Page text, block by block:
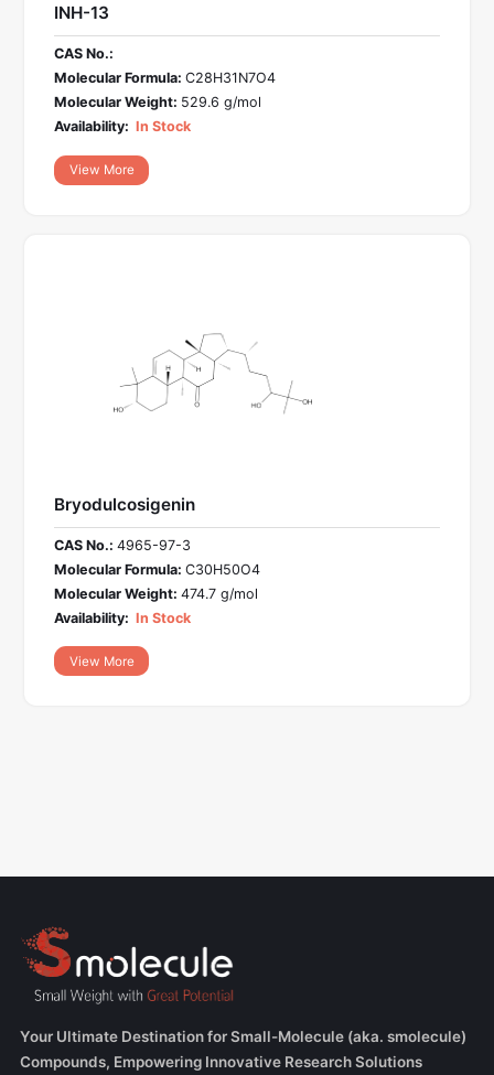
INH-13
CAS No.:
Molecular Formula: C28H31N7O4
Molecular Weight: 529.6 g/mol
Availability: In Stock
View More
Bryodulcosigenin
CAS No.: 4965-97-3
Molecular Formula: C30H50O4
Molecular Weight: 474.7 g/mol
Availability: In Stock
View More
Your Ultimate Destination for Small-Molecule (aka. smolecule)
Compounds, Empowering Innovative Research Solutions